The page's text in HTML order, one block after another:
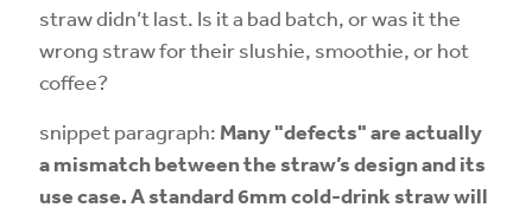
straw didn’t last. Is it a bad batch, or was it the
wrong straw for their slushie, smoothie, or hot
coffee?
snippet paragraph: Many "defects" are actually
a mismatch between the straw’s design and its
use case. A standard 6mm cold-drink straw will